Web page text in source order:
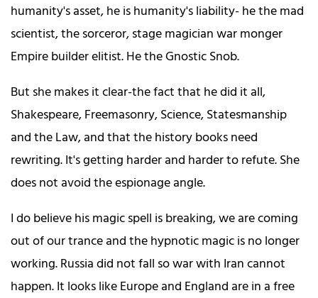
humanity's asset, he is humanity's liability- he the mad
scientist, the sorceror, stage magician war monger
Empire builder elitist. He the Gnostic Snob.
But she makes it clear-the fact that he did it all,
Shakespeare, Freemasonry, Science, Statesmanship
and the Law, and that the history books need
rewriting. It's getting harder and harder to refute. She
does not avoid the espionage angle.
I do believe his magic spell is breaking, we are coming
out of our trance and the hypnotic magic is no longer
working. Russia did not fall so war with Iran cannot
happen. It looks like Europe and England are in a free